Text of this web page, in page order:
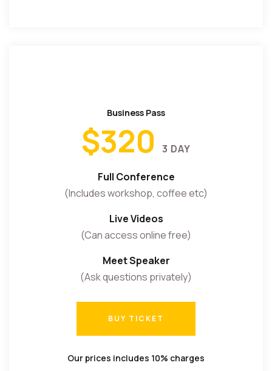
Business Pass
$320 3 DAY
Full Conference
(Includes workshop, coffee etc)
Live Videos
(Can access online free)
Meet Speaker
(Ask questions privately)
BUY TICKET
Our prices includes 10% charges